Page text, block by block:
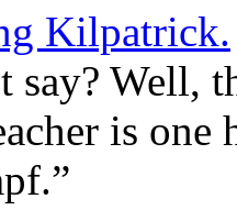
Kilpatrick.
Well,
is